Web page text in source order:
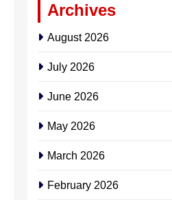
Archives
August 2026
July 2026
June 2026
May 2026
March 2026
February 2026